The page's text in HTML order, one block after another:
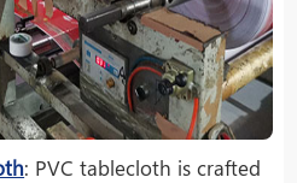
: PVC tablecloth is crafted